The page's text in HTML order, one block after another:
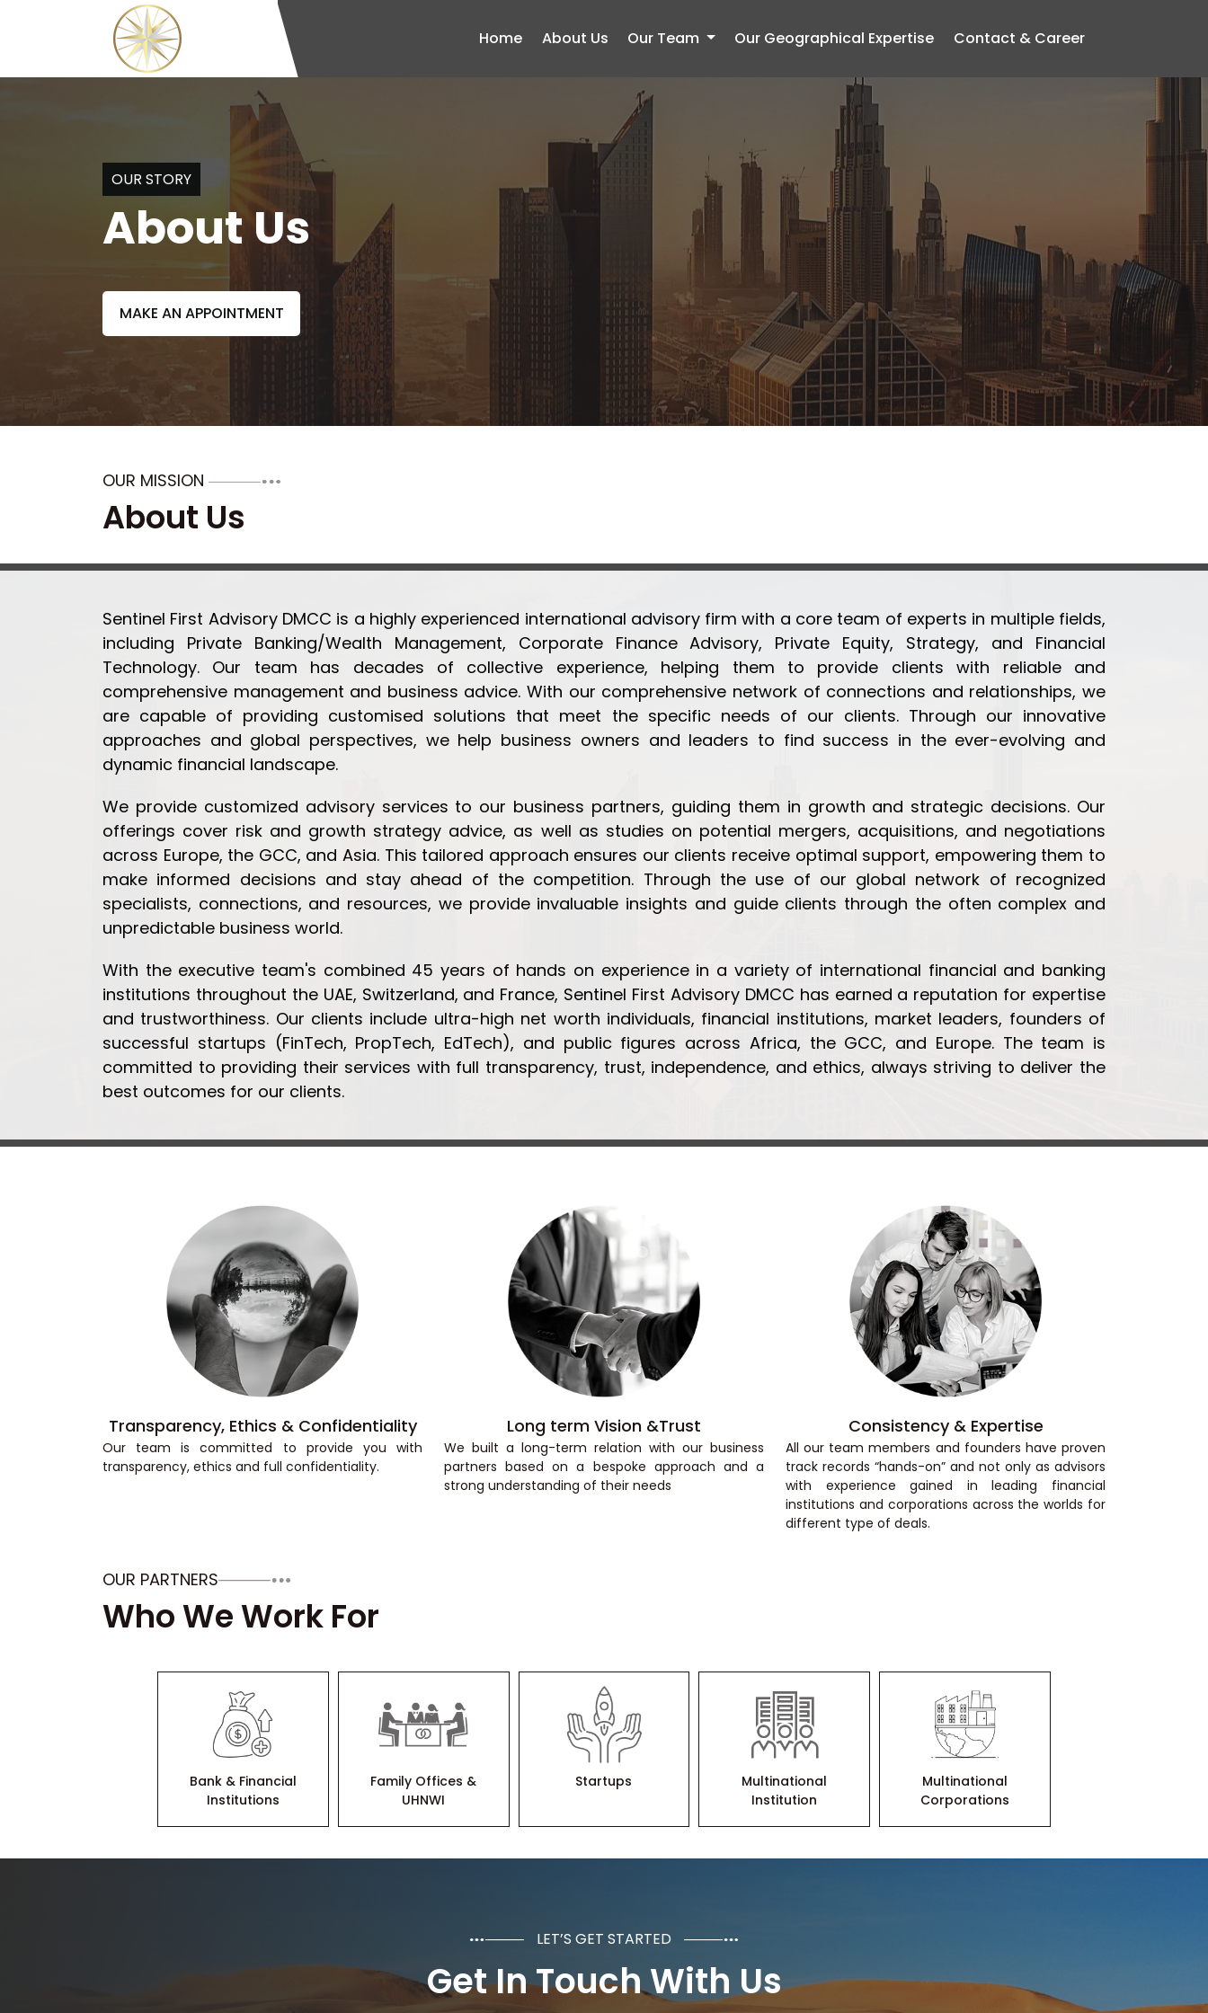
Home About Us Our Team Our Geographical Expertise Contact & Career
OUR STORY
About Us
MAKE AN APPOINTMENT
OUR MISSION
About Us
Sentinel First Advisory DMCC is a highly experienced international advisory firm with a core team of experts in multiple fields,
including Private Banking/Wealth Management, Corporate Finance Advisory, Private Equity, Strategy, and Financial
Technology. Our team has decades of collective experience, helping them to provide clients with reliable and
comprehensive management and business advice. With our comprehensive network of connections and relationships, we
are capable of providing customised solutions that meet the specific needs of our clients. Through our innovative
approaches and global perspectives, we help business owners and leaders to find success in the ever-evolving and
dynamic financial landscape.
We provide customized advisory services to our business partners, guiding them in growth and strategic decisions. Our
offerings cover risk and growth strategy advice, as well as studies on potential mergers, acquisitions, and negotiations
across Europe, the GCC, and Asia. This tailored approach ensures our clients receive optimal support, empowering them to
make informed decisions and stay ahead of the competition. Through the use of our global network of recognized
specialists, connections, and resources, we provide invaluable insights and guide clients through the often complex and
unpredictable business world.
With the executive team's combined 45 years of hands on experience in a variety of international financial and banking
institutions throughout the UAE, Switzerland, and France, Sentinel First Advisory DMCC has earned a reputation for expertise
and trustworthiness. Our clients include ultra-high net worth individuals, financial institutions, market leaders, founders of
successful startups (FinTech, PropTech, EdTech), and public figures across Africa, the GCC, and Europe. The team is
committed to providing their services with full transparency, trust, independence, and ethics, always striving to deliver the
best outcomes for our clients.
Transparency, Ethics & Confidentiality
Our team is committed to provide you with
transparency, ethics and full confidentiality.
Long term Vision &Trust
We built a long-term relation with our business
partners based on a bespoke approach and a
strong understanding of their needs
Consistency & Expertise
All our team members and founders have proven
track records “hands-on” and not only as advisors
with experience gained in leading financial
institutions and corporations across the worlds for
different type of deals.
OUR PARTNERS
Who We Work For
Bank & Financial
Institutions
Family Offices &
UHNWI
Startups
Multinational
Institution
Multinational
Corporations
LET’S GET STARTED
Get In Touch With Us